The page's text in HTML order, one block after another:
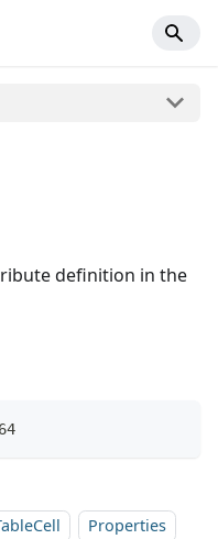
definition in the
Properties